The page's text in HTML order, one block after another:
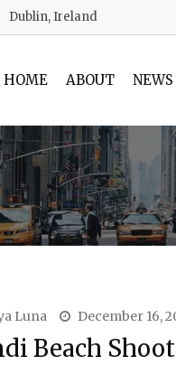
Dublin, Ireland
HOME ABOUT NEWS
Luna December 16,
Beach